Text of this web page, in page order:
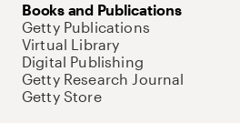
Books and Publications
Getty Publications
Virtual Library
Digital Publishing
Getty Research Journal
Getty Store